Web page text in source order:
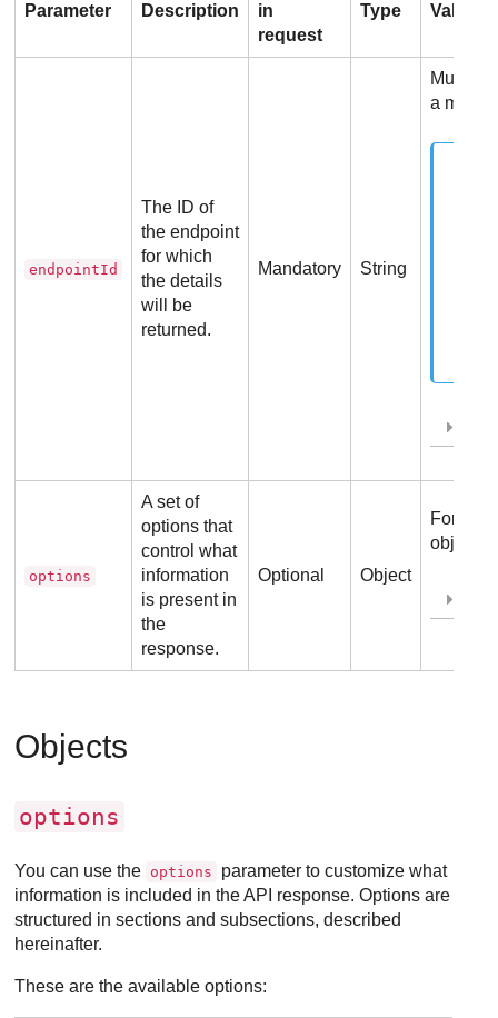
Parameter Description
in
request
Type Values
endpointId
The ID of
the endpoint
for which
the details
will be
returned.
Mandatory String
Must
a
options
A set of
options that
control what
information
is present in
the
response.
Optional Object
For
object,
Objects
options
You can use the options
parameter to customize what
information is included in the API response. Options are
structured in sections and subsections, described
hereinafter.
These are the available options: